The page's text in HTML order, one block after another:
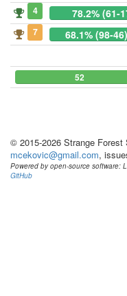
4 78.2% (61-
7 68.1% (98-46)
52
© 2015-2026 Strange
mcekovic@gmail.com,
Powered by open-source software:
GitHub